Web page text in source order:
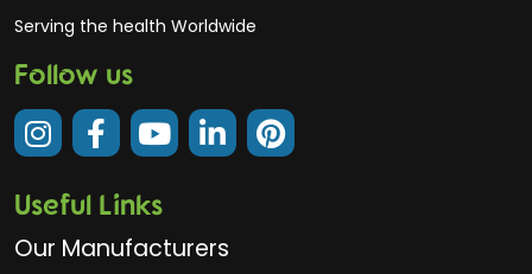
Serving the health Worldwide
Follow us
Useful Links
Our Manufacturers